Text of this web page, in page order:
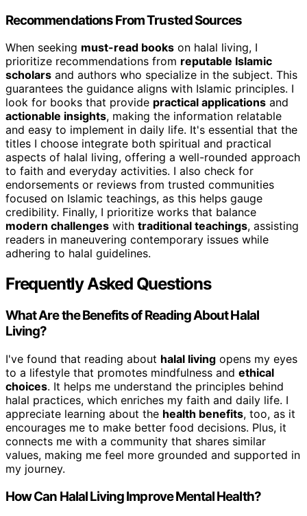
Recommendations From Trusted Sources
When seeking must-read books on halal living, I
prioritize recommendations from reputable Islamic
scholars and authors who specialize in the subject. This
guarantees the guidance aligns with Islamic principles. I
look for books that provide practical applications and
actionable insights, making the information relatable
and easy to implement in daily life. It's essential that the
titles I choose integrate both spiritual and practical
aspects of halal living, offering a well-rounded approach
to faith and everyday activities. I also check for
endorsements or reviews from trusted communities
focused on Islamic teachings, as this helps gauge
credibility. Finally, I prioritize works that balance
modern challenges with traditional teachings, assisting
readers in maneuvering contemporary issues while
adhering to halal guidelines.
Frequently Asked Questions
What Are the Benefits of Reading About Halal
Living?
I've found that reading about halal living opens my eyes
to a lifestyle that promotes mindfulness and ethical
choices. It helps me understand the principles behind
halal practices, which enriches my faith and daily life. I
appreciate learning about the health benefits, too, as it
encourages me to make better food decisions. Plus, it
connects me with a community that shares similar
values, making me feel more grounded and supported in
my journey.
How Can Halal Living Improve Mental Health?